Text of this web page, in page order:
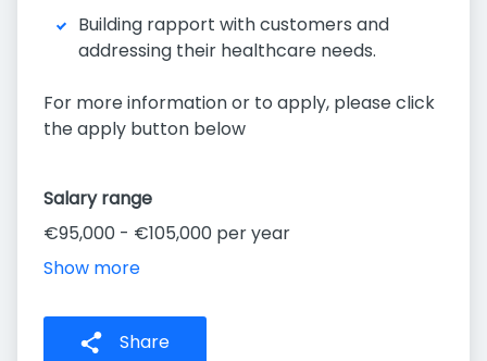
Building rapport with customers and
addressing their healthcare needs.
For more information or to apply, please click
the apply button below
Salary range
€95,000 - €105,000 per year
Show more
Share